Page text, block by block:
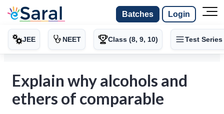
Batches Login
JEE NEET Class (8, 9, 10) Test Series
Explain why alcohols and
ethers of comparable